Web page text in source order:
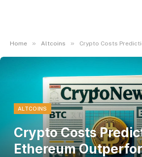
Home » Altcoins » Crypto Costs Prediction: Will
ALTCOINS
Crypto Costs
Ethereum